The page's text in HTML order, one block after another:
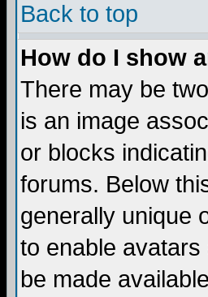
Back to top
How do I show
There may be
is an image
or blocks
forums. Below
generally unique
to enable
be made